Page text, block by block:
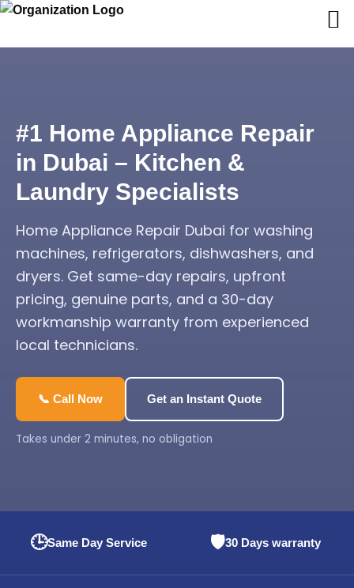
#1 Home Appliance Repair
in Dubai – Kitchen &
Laundry Specialists
Home Appliance Repair Dubai for washing
machines, refrigerators, dishwashers, and
dryers. Get same-day repairs, upfront
pricing, genuine parts, and a 30-day
workmanship warranty from experienced
local technicians.
📞 Call Now Get an Instant Quote
Takes under 2 minutes, no obligation
🕒Same Day Service 🛡️30 Days warranty